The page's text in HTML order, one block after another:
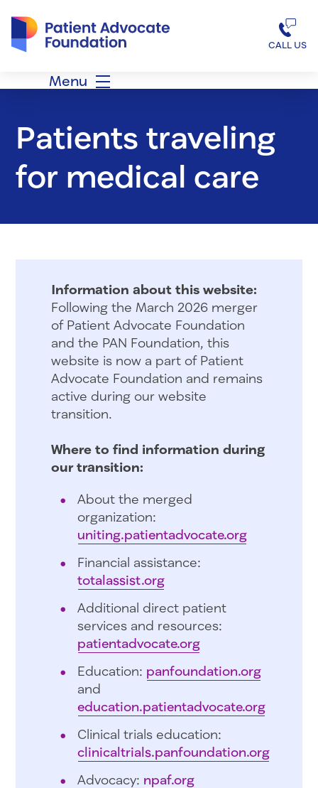
CALL US
Menu
Patients traveling
for medical care
Information about this website:
Following the March 2026 merger
of Patient Advocate Foundation
and the PAN Foundation, this
website is now a part of Patient
Advocate Foundation and remains
active during our website
transition.
Where to find information during
our transition:
About the merged
organization:
uniting.patientadvocate.org
Financial assistance:
totalassist.org
Additional direct patient
services and resources:
patientadvocate.org
Education: panfoundation.org
and
education.patientadvocate.org
Clinical trials education:
clinicaltrials.panfoundation.org
Advocacy: npaf.org